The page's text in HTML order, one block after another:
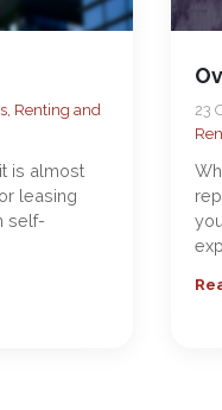
Renting and
is almost
leasing
self-
23